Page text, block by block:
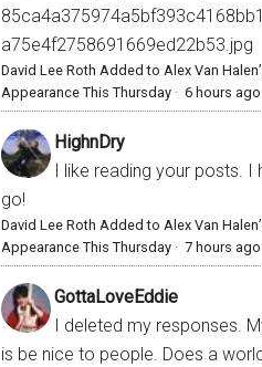
a75e4f2758691669ed22b53.jpg
David Lee Roth Added to Alex Van
Appearance This Thursday · 6 hours ago
HighnDry
I like reading your posts.
go!
David Lee Roth Added to Alex Van
Appearance This Thursday · 7 hours ago
GottaLoveEddie
I deleted my responses.
is be nice to people. Does a